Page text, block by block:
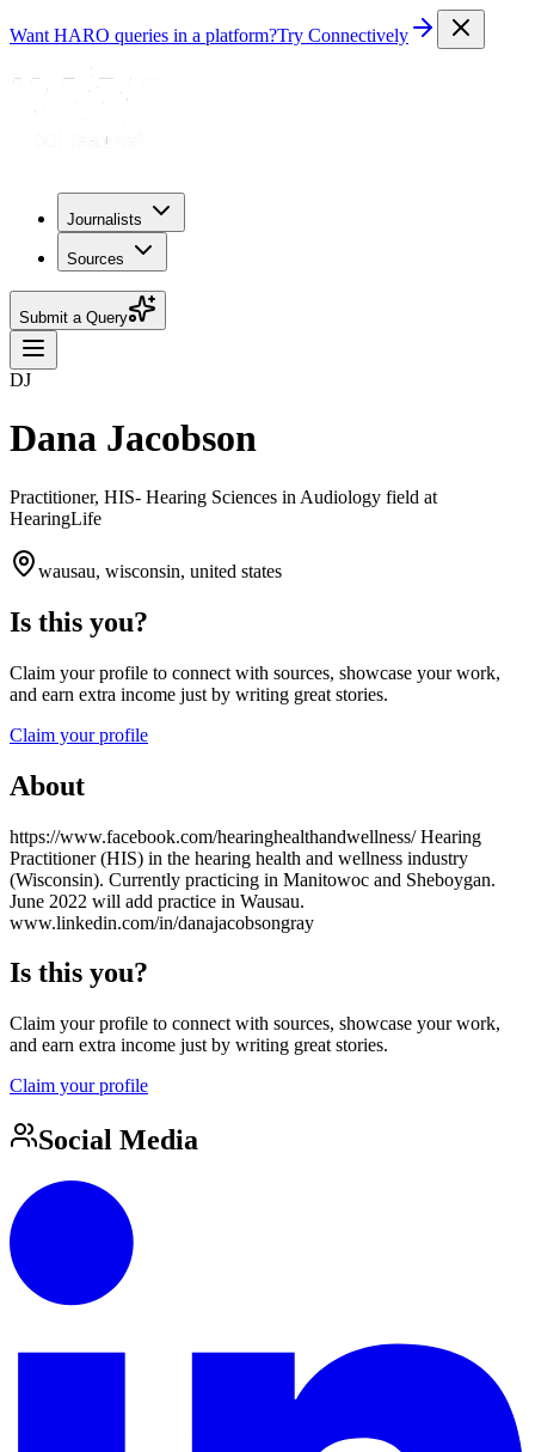
Want HARO queries in a platform?Try Connectively
Journalists
Sources
Submit a Query
DJ
Dana Jacobson
Practitioner, HIS- Hearing Sciences in Audiology field at
HearingLife
wausau, wisconsin, united states
Is this you?
Claim your profile to connect with sources, showcase your work,
and earn extra income just by writing great stories.
Claim your profile
About
https://www.facebook.com/hearinghealthandwellness/ Hearing
Practitioner (HIS) in the hearing health and wellness industry
(Wisconsin). Currently practicing in Manitowoc and Sheboygan.
June 2022 will add practice in Wausau.
www.linkedin.com/in/danajacobsongray
Is this you?
Claim your profile to connect with sources, showcase your work,
and earn extra income just by writing great stories.
Claim your profile
Social Media